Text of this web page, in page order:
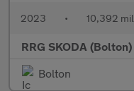
2023 • 10,392
RRG SKODA (Bolton)
Bolton